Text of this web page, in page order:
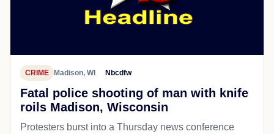
CRIME Madison, WI Nbcdfw
Fatal police shooting of man with knife
roils Madison, Wisconsin
Protesters burst into a Thursday news conference